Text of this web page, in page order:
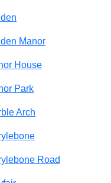
Manor
House
Park
Arch
Road